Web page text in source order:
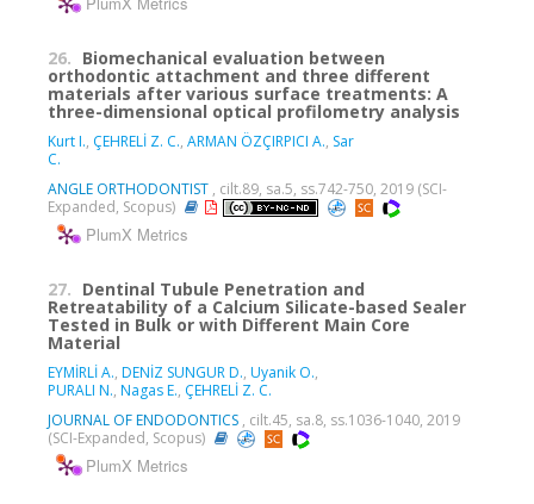
26. Biomechanical evaluation between
orthodontic attachment and three different
materials after various surface treatments: A
three-dimensional optical profilometry analysis
Kurt I., ÇEHRELİ Z. C., ARMAN ÖZÇIRPICI A., Sar
C.
ANGLE ORTHODONTIST , cilt.89, sa.5, ss.742-750, 2019 (SCI-
Expanded, Scopus)
PlumX Metrics
27. Dentinal Tubule Penetration and
Retreatability of a Calcium Silicate-based Sealer
Tested in Bulk or with Different Main Core
Material
EYMİRLİ A., DENİZ SUNGUR D., Uyanik O.,
PURALI N., Nagas E., ÇEHRELİ Z. C.
JOURNAL OF ENDODONTICS , cilt.45, sa.8, ss.1036-1040, 2019
(SCI-Expanded, Scopus)
PlumX Metrics